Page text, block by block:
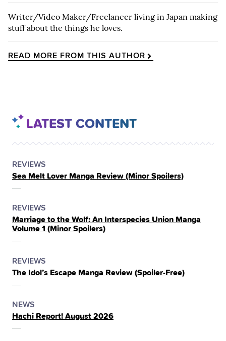
Writer/Video Maker/Freelancer living in Japan making
stuff about the things he loves.
READ MORE FROM THIS AUTHOR
LATEST CONTENT
POSTED
IN
THE
REVIEWS
Sea Melt Lover Manga Review (Minor Spoilers)
POSTED
IN
THE
REVIEWS
Marriage to the Wolf: An Interspecies Union Manga
Volume 1 (Minor Spoilers)
POSTED
IN
THE
REVIEWS
The Idol’s Escape Manga Review (Spoiler‑Free)
POSTED
IN
THE
NEWS
Hachi Report! August 2026